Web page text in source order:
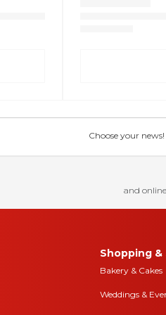
Choose your
and
Shopping &
Bakery & Cakes
Weddings &